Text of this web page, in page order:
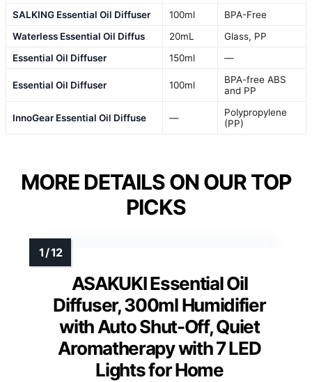
SALKING Essential Oil Diffuser 100ml
BPA-Free
Waterless Essential Oil Diffus
20mL
Glass, PP
Essential Oil Diffuser
150ml —
Essential Oil Diffuser 100ml
BPA-free ABS
and PP
InnoGear Essential Oil Diffuse —
Polypropylene
(PP)
MORE DETAILS ON OUR TOP
PICKS
ASAKUKI Essential Oil
Diffuser, 300ml Humidifier
with Auto Shut-Off, Quiet
Aromatherapy with 7 LED
Lights for Home